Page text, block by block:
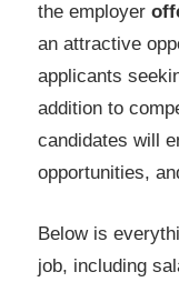
the employer
an attractive
applicants
addition to
candidates will
opportunities,
Below is
job, including